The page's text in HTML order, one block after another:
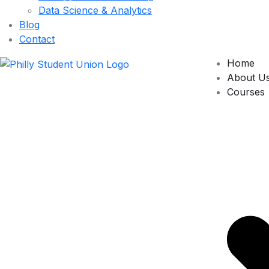
Data Science & Analytics
Blog
Contact
Home
About
Courses